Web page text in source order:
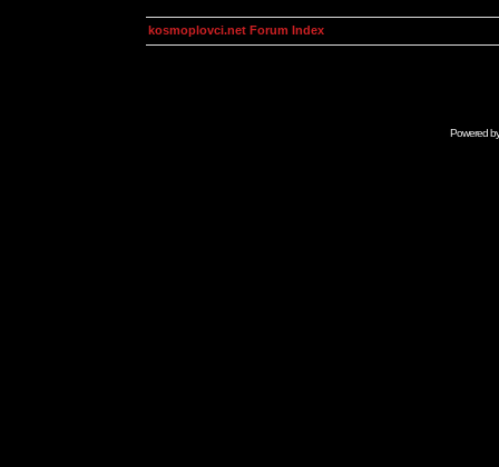
kosmoplovci.net Forum Index
Powered